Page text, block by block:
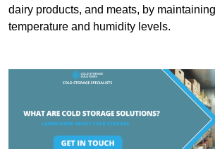
dairy products, and meats, by
temperature and humidity levels.